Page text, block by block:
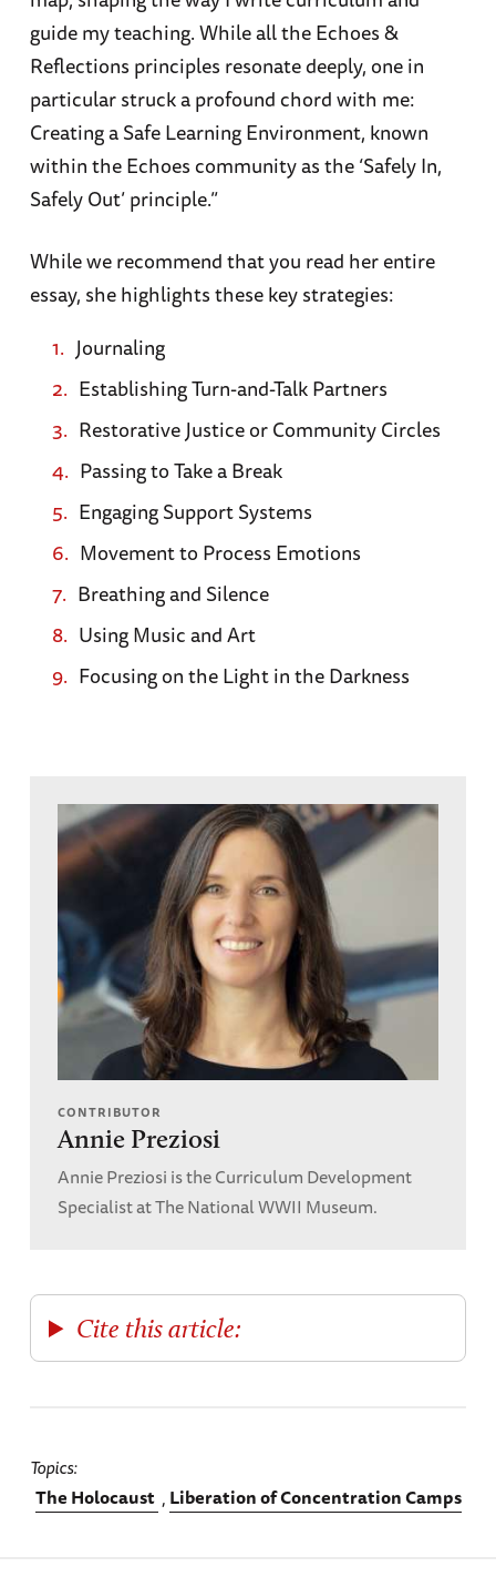
guide my teaching. While all the Echoes &
Reflections principles resonate deeply, one in
particular struck a profound chord with me:
Creating a Safe Learning Environment, known
within the Echoes community as the ‘Safely In,
Safely Out’ principle.”
While we recommend that you read her entire
essay, she highlights these key strategies:
Journaling
Establishing Turn-and-Talk Partners
Restorative Justice or Community Circles
Passing to Take a Break
Engaging Support Systems
Movement to Process Emotions
Breathing and Silence
Using Music and Art
Focusing on the Light in the Darkness
CONTRIBUTOR
Annie Preziosi
Annie Preziosi is the Curriculum Development
Specialist at The National WWII Museum.
Cite this article:
Topics
The Holocaust Liberation of Concentration Camps